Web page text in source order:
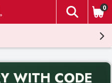
The
0
WITH CODE
delivery with promo code